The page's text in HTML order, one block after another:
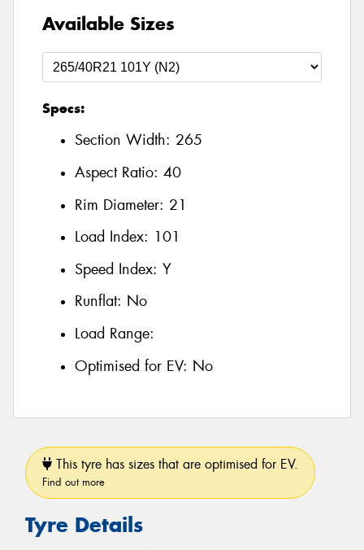
Available Sizes
Specs:
Section Width: 265
Aspect Ratio: 40
Rim Diameter: 21
Load Index: 101
Speed Index: Y
Runflat: No
Load Range:
Optimised for EV: No
This tyre has sizes that are optimised for EV.
Find out more
Tyre Details